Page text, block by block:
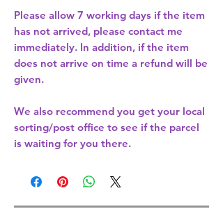
Please allow 7 working days if the item
has not arrived, please contact me
immediately. In addition, if the item
does not arrive on time a refund will be
given.
We also recommend you get your local
sorting/post office to see if the parcel
is waiting for you there.